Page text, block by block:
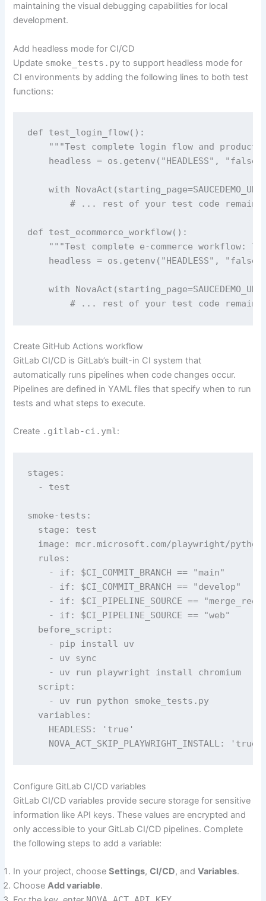
maintaining the visual debugging capabilities for local
development.
Add headless mode for CI/CD
Update smoke_tests.py to support headless mode for
CI environments by adding the following lines to both test
functions:
def test_login_flow():
"""Test complete login flow and product
headless = os.getenv("HEADLESS",
with
# ... rest of your test code remains
def test_ecommerce_workflow():
"""Test complete e-commerce workflow:
headless = os.getenv("HEADLESS",
with
Create GitHub Actions workflow
GitLab CI/CD is GitLab’s built-in CI system that
automatically runs pipelines when code changes occur.
Pipelines are defined in YAML files that specify when to run
tests and what steps to execute.
Create .gitlab-ci.yml :
stages:
  - test
smoke-tests:
  stage: test
image: mcr.microsoft.com/playwright/
  rules:
    - if: $CI_COMMIT_BRANCH == "main"
    - if: $CI_COMMIT_BRANCH == "develop"
- if: $CI_PIPELINE_SOURCE ==
    - if: $CI_PIPELINE_SOURCE == "web"
  before_script:
    - pip install uv
    - uv sync
    - uv run playwright install chromium
  script:
    - uv run python smoke_tests.py
  variables:
    HEADLESS: 'true'
    NOVA_ACT_SKIP_PLAYWRIGHT_INSTALL: 'true'
Configure GitLab CI/CD variables
GitLab CI/CD variables provide secure storage for sensitive
information like API keys. These values are encrypted and
only accessible to your GitLab CI/CD pipelines. Complete
the following steps to add a variable:
In your project, chooseSettings,CI/CD, andVariables.
ChooseAdd variable.